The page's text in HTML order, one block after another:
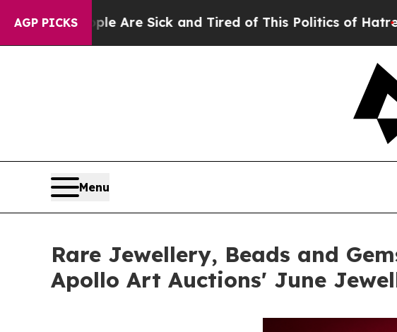
AGP PICKS
Are Sick and Tired of This Politics of Hatred”The
Menu
Rare Jewellery, Beads and
Apollo Art Auctions' June